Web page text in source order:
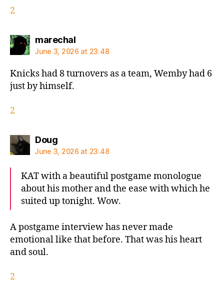
2
marechalsays:
June 3, 2026 at 23:48
Knicks had 8 turnovers as a team, Wemby had 6
just by himself.
2
Dougsays:
June 3, 2026 at 23:48
KAT with a beautiful postgame monologue
about his mother and the ease with which he
suited up tonight. Wow.
A postgame interview has never made
emotional like that before. That was his heart
and soul.
2